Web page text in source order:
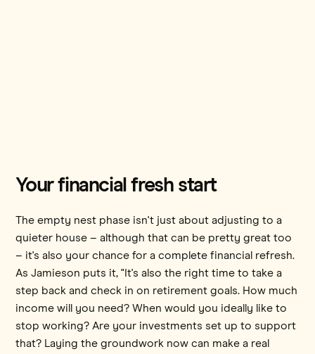
Your financial fresh start
The empty nest phase isn't just about adjusting to a
quieter house – although that can be pretty great too
– it's also your chance for a complete financial refresh.
As Jamieson puts it, "It's also the right time to take a
step back and check in on retirement goals. How much
income will you need? When would you ideally like to
stop working? Are your investments set up to support
that? Laying the groundwork now can make a real